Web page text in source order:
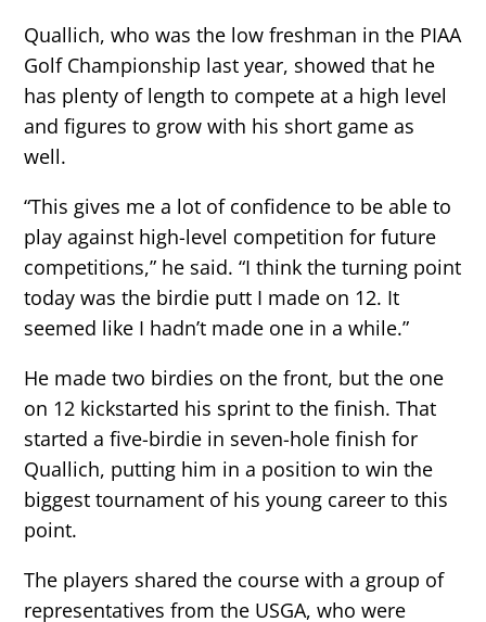
Quallich, who was the low freshman in the PIAA
Golf Championship last year, showed that he
has plenty of length to compete at a high level
and figures to grow with his short game as
well.
“This gives me a lot of confidence to be able to
play against high-level competition for future
competitions,” he said. “I think the turning point
today was the birdie putt I made on 12. It
seemed like I hadn’t made one in a while.”
He made two birdies on the front, but the one
on 12 kickstarted his sprint to the finish. That
started a five-birdie in seven-hole finish for
Quallich, putting him in a position to win the
biggest tournament of his young career to this
point.
The players shared the course with a group of
representatives from the USGA, who were